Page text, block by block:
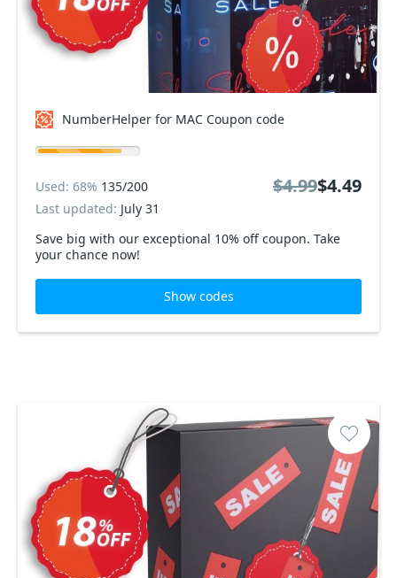
NumberHelper for MAC Coupon code
Save big with our exceptional 10% off coupon. Take
your chance now!
Used: 68% 135/200
Last updated: July 31
$4.99$4.49
Show codes